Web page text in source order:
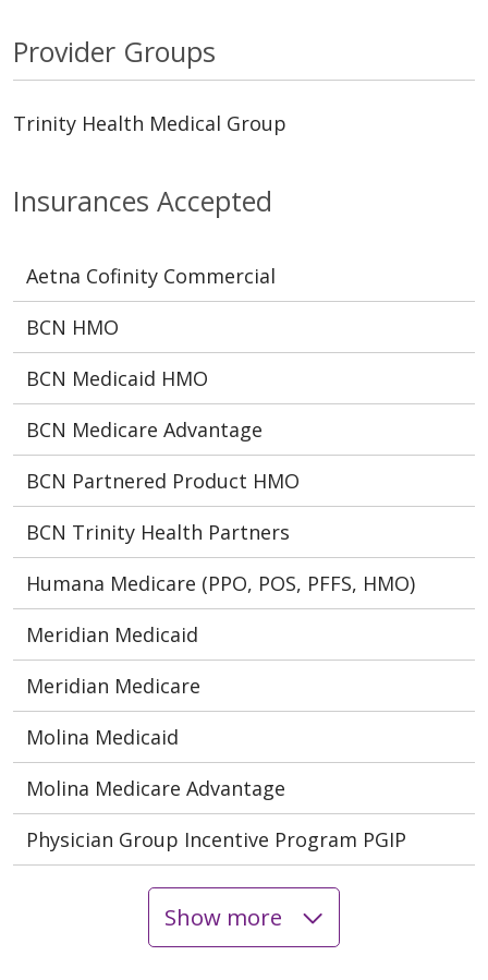
Insurances Accepted
Aetna Cofinity Commercial
BCN HMO
BCN Medicaid HMO
BCN Medicare Advantage
BCN Partnered Product HMO
BCN Trinity Health Partners
Humana Medicare (PPO, POS, PFFS, HMO)
Meridian Medicaid
Meridian Medicare
Molina Medicaid
Molina Medicare Advantage
Physician Group Incentive Program PGIP
Show more
Provider Groups
Trinity Health Medical Group